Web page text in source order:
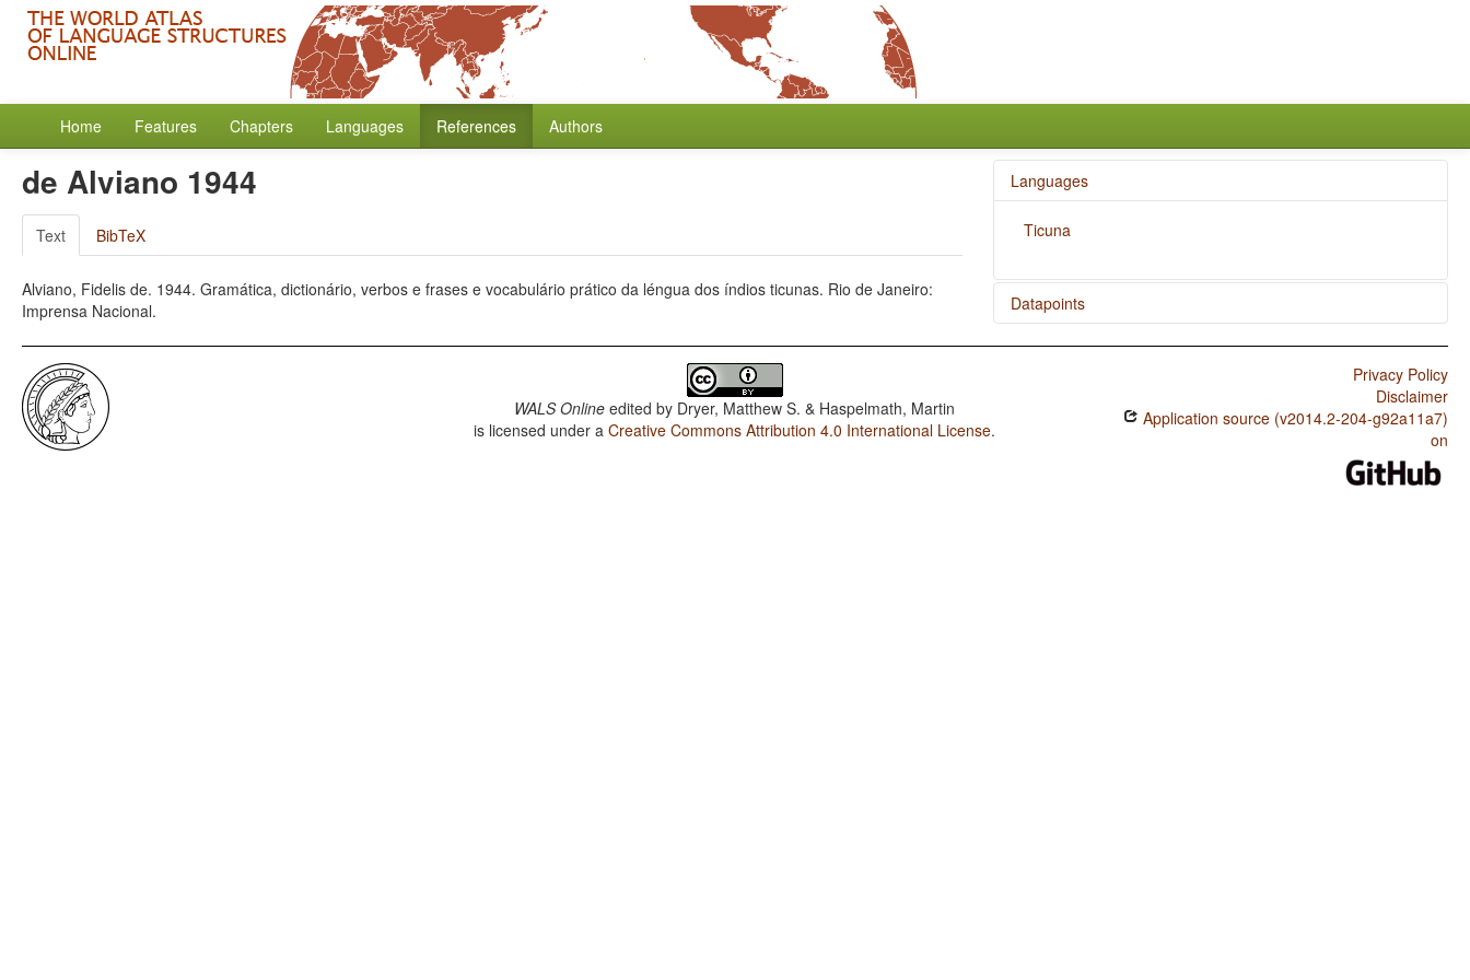
Home Features Chapters Languages References Authors
de Alviano 1944
Text BibTeX
Alviano, Fidelis de. 1944. Gramática, dictionário, verbos e frases e vocabulário prático da léngua dos índios ticunas. Rio de Janeiro:
Imprensa Nacional.
Languages
Ticuna
Datapoints
Ticuna / Finger and Hand
WALS Online edited by Dryer, Matthew S. & Haspelmath, Martin
is licensed under aCreative Commons Attribution 4.0 International License.
Privacy Policy
Disclaimer
Application source (v2014.2-204-g92a11a7)
on